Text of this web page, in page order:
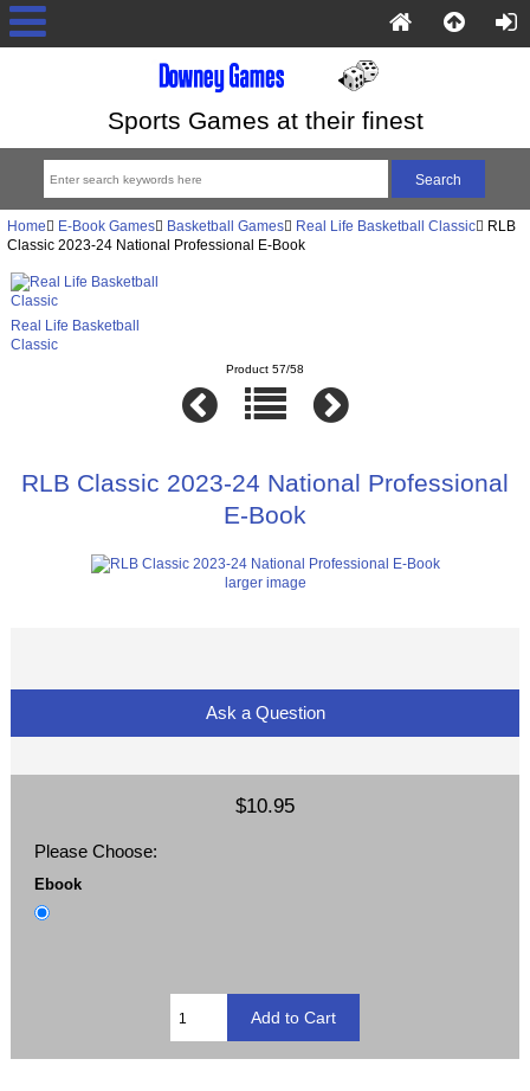
Sports Games at their finest
Home E-Book Games Basketball Games Real Life Basketball Classic
RLB
Classic 2023-24 National Professional E-Book
Real Life Basketball
Classic
Product 57/58
RLB Classic 2023-24 National Professional
E-Book
larger image
Ask a Question
$10.95
Please Choose:
Ebook